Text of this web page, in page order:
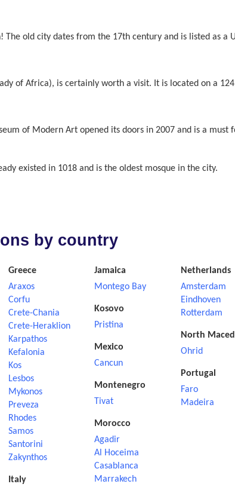
old city dates from the 17th century and is listed as a
of Africa), is certainly worth a visit. It is located on a
of Modern Art opened its doors in 2007 and is a must
existed in 1018 and is the oldest mosque in the city.
by country
Greece
Araxos
Corfu
Crete-Chania
Crete-Heraklion
Karpathos
Kefalonia
Kos
Lesbos
Mykonos
Preveza
Rhodes
Samos
Santorini
Zakynthos
Italy
Jamaica
Montego Bay
Kosovo
Pristina
Mexico
Cancun
Montenegro
Tivat
Morocco
Agadir
Al Hoceima
Casablanca
Marrakech
Netherlands
Amsterdam
Eindhoven
Rotterdam
North
Ohrid
Portugal
Faro
Madeira